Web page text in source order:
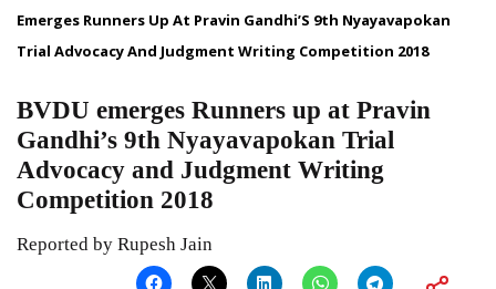
Emerges Runners Up At Pravin Gandhi’S 9th Nyayavapokan
Trial Advocacy And Judgment Writing Competition 2018
BVDU emerges Runners up at Pravin
Gandhi’s 9th Nyayavapokan Trial
Advocacy and Judgment Writing
Competition 2018
Reported by Rupesh Jain